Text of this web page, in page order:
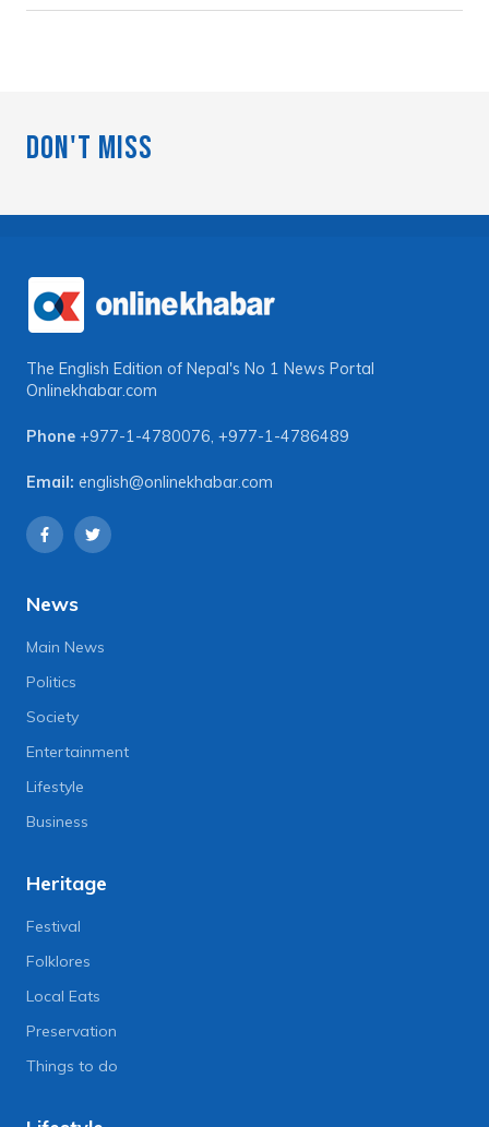
Don't Miss
The English Edition of Nepal's No 1 News Portal
Onlinekhabar.com
Phone +977-1-4780076, +977-1-4786489
Email: english@onlinekhabar.com
News
Main News
Politics
Society
Entertainment
Lifestyle
Business
Heritage
Festival
Folklores
Local Eats
Preservation
Things to do